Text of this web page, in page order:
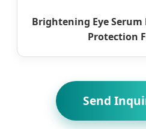
Brightening Eye Serum
Protection
Send